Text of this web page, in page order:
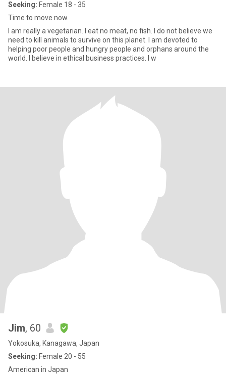
Seeking: Female 18 - 35
Time to move now.
I am really a vegetarian. I eat no meat, no fish. I do not believe we
need to kill animals to survive on this planet. I am devoted to
helping poor people and hungry people and orphans around the
world. I believe in ethical business practices. I w
Jim, 60
Yokosuka, Kanagawa, Japan
Seeking: Female 20 - 55
American in Japan